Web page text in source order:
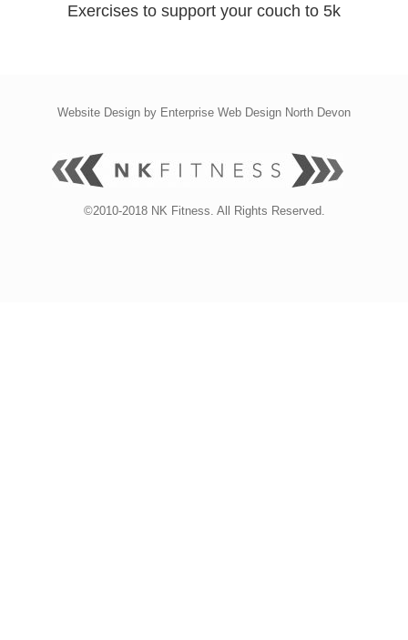
Exercises to support your couch to 5k
Website Design by Enterprise Web Design North Devon
©2010-2018 NK Fitness. All Rights Reserved.